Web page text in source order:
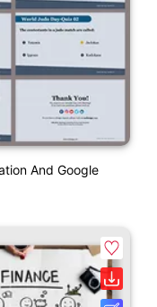
And Google